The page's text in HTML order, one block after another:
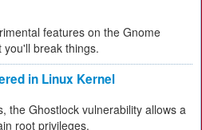
features on the Gnome
break things.
in Linux Kernel
the Ghostlock vulnerability allows a
root privileges.